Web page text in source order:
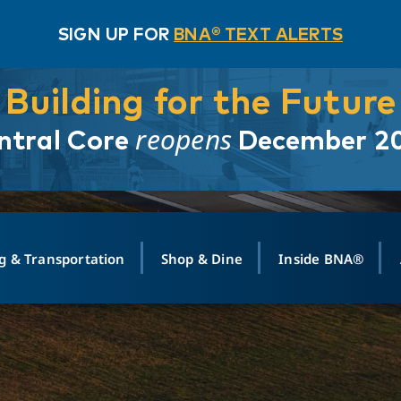
SIGN UP FOR BNA® TEXT ALERTS
Building for the Future
CorereopensDecember
Search Departures
#
& Transportation
MAPS
FOR YOU
Parking
GROUND
Ride-Share App
Rental Cars
Shop & Dine
SHOP
Select Location
Inside BNA®
ABOUT
ABOUT
MEDIA RELATIONS
Newsroom
Lost